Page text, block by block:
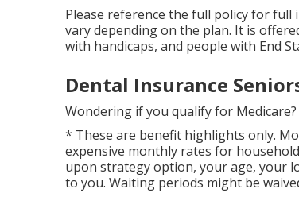
Please reference the full policy for
vary depending on the plan. It is
with handicaps, and people with End
Dental Insurance
Wondering if you qualify for Medicare?
* These are benefit highlights only.
expensive monthly rates for
upon strategy option, your age, your
to you. Waiting periods might be